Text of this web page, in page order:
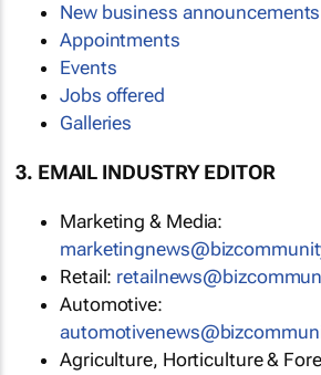
New business announcements
Appointments
Events
Jobs offered
Galleries
3. EMAIL INDUSTRY EDITOR
Marketing & Media:
Retail:
Automotive:
Agriculture, Horticulture &